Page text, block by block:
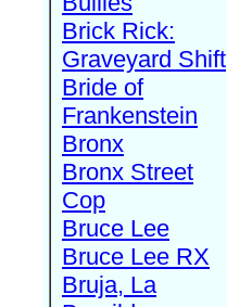
Brick Rick:
Graveyard Shift
Bride of
Frankenstein
Bronx
Bronx Street
Cop
Bruce Lee
Bruce Lee RX
Bruja, La